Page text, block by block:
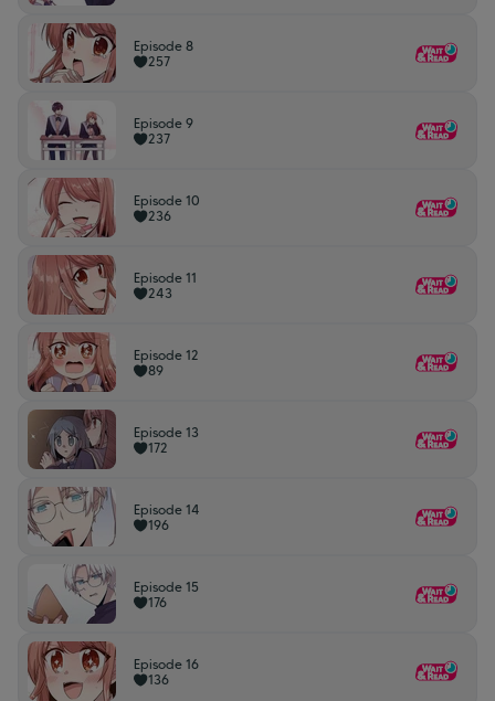
Episode 8
257
Episode 9
237
Episode 10
236
Episode 11
243
Episode 12
89
Episode 13
172
Episode 14
196
Episode 15
176
Episode 16
136